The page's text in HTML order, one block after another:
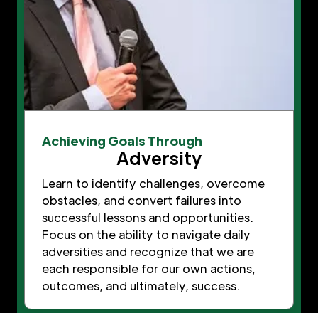
Achieving Goals Through
Adversity
Learn to identify challenges, overcome
obstacles, and convert failures into
successful lessons and opportunities.
Focus on the ability to navigate daily
adversities and recognize that we are
each responsible for our own actions,
outcomes, and ultimately, success.